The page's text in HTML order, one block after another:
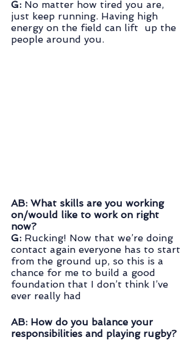
G: No matter how tired you are,
just keep running. Having high
energy on the field can lift  up the
people around you.
AB: What skills are you working
on/would like to work on right
now?
G: Rucking! Now that we’re doing
contact again everyone has to start
from the ground up, so this is a
chance for me to build a good
foundation that I don’t think I’ve
ever really had
AB: How do you balance your
responsibilities and playing rugby?